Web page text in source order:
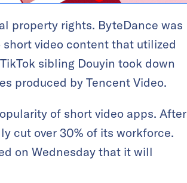
property rights. ByteDance was
short video content that utilized
sibling Douyin took down
produced by Tencent Video.
of short video apps. After
cut over 30% of its workforce.
on Wednesday that it will